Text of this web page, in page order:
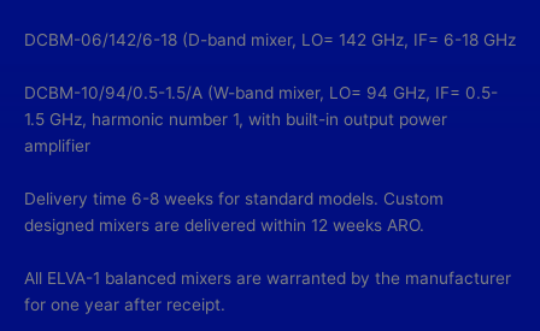
DCBM-06/142/6-18 (D-band mixer, LO= 142 GHz, IF= 6-18 GHz
DCBM-10/94/0.5-1.5/A (W-band mixer, LO= 94 GHz, IF= 0.5-
1.5 GHz, harmonic number 1, with built-in output power
amplifier
Delivery time 6-8 weeks for standard models. Custom
designed mixers are delivered within 12 weeks ARO.
All ELVA-1 balanced mixers are warranted by the manufacturer
for one year after receipt.